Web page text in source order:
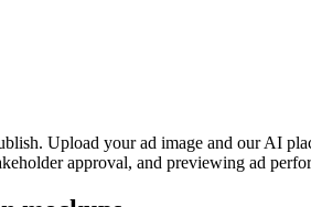
Upload your ad image and our AI
approval, and previewing ad